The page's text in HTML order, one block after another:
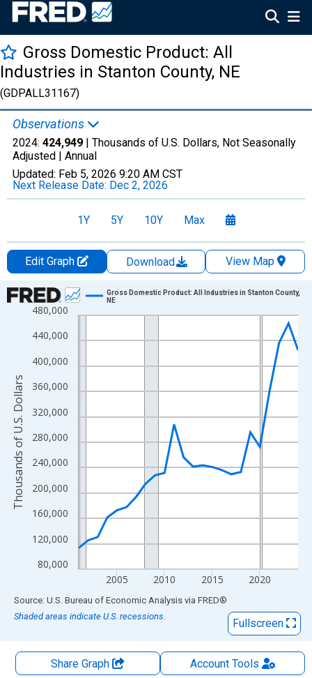
Gross Domestic Product: All
Industries in Stanton County, NE
(GDPALL31167)
Observations
2024: 424,949 | Thousands of U.S. Dollars, Not Seasonally
Adjusted | Annual
Updated: Feb 5, 2026 9:20 AM CST
Next Release Date: Dec 2, 2026
1Y 5Y 10Y Max
Edit Graph Download
View Map
Chart
Line chart with 24 data points.
View as data table, Chart
The chart has 1 X axis displaying xAxis. Data ranges from
The chart has 2 Y axes displaying Thousands of U.S. Dollars
80,000
120,000
160,000
200,000
240,000
280,000
320,000
360,000
400,000
440,000
480,000
2005 2010 2015 2020
Gross Domestic Product: All Industries in Stanton County,
NE
Thousands of U.S. Dollars
End of interactive chart.
Source: U.S. Bureau of Economic Analysis via FRED®
Shaded areas indicate U.S. recessions.
Fullscreen
Share Graph AccountTools